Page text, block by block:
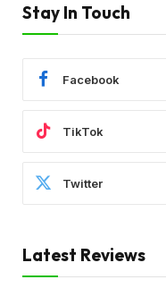
Stay In Touch
Facebook
TikTok
Twitter
Latest Reviews